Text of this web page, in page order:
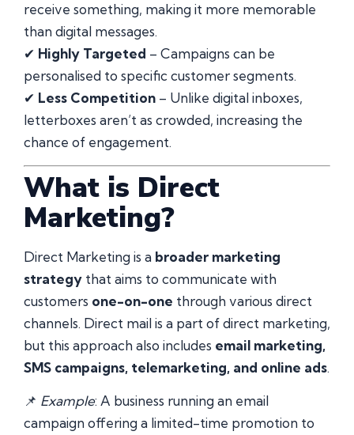
receive something, making it more memorable
than digital messages.
✔ Highly Targeted – Campaigns can be
personalised to specific customer segments.
✔ Less Competition – Unlike digital inboxes,
letterboxes aren’t as crowded, increasing the
chance of engagement.
What is Direct
Marketing?
Direct Marketing is a broader marketing
strategy that aims to communicate with
customers one-on-one through various direct
channels. Direct mail is a part of direct marketing,
but this approach also includes email marketing,
SMS campaigns, telemarketing, and online ads.
📌 Example: A business running an email
campaign offering a limited-time promotion to